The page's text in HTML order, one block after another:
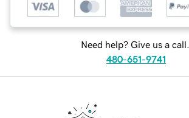
Need help? Give us a call.
480-651-9741